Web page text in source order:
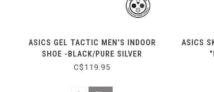
ASICS GEL TACTIC MEN'S INDOOR
SHOE -BLACK/PURE SILVER
C$119.95
ASICS